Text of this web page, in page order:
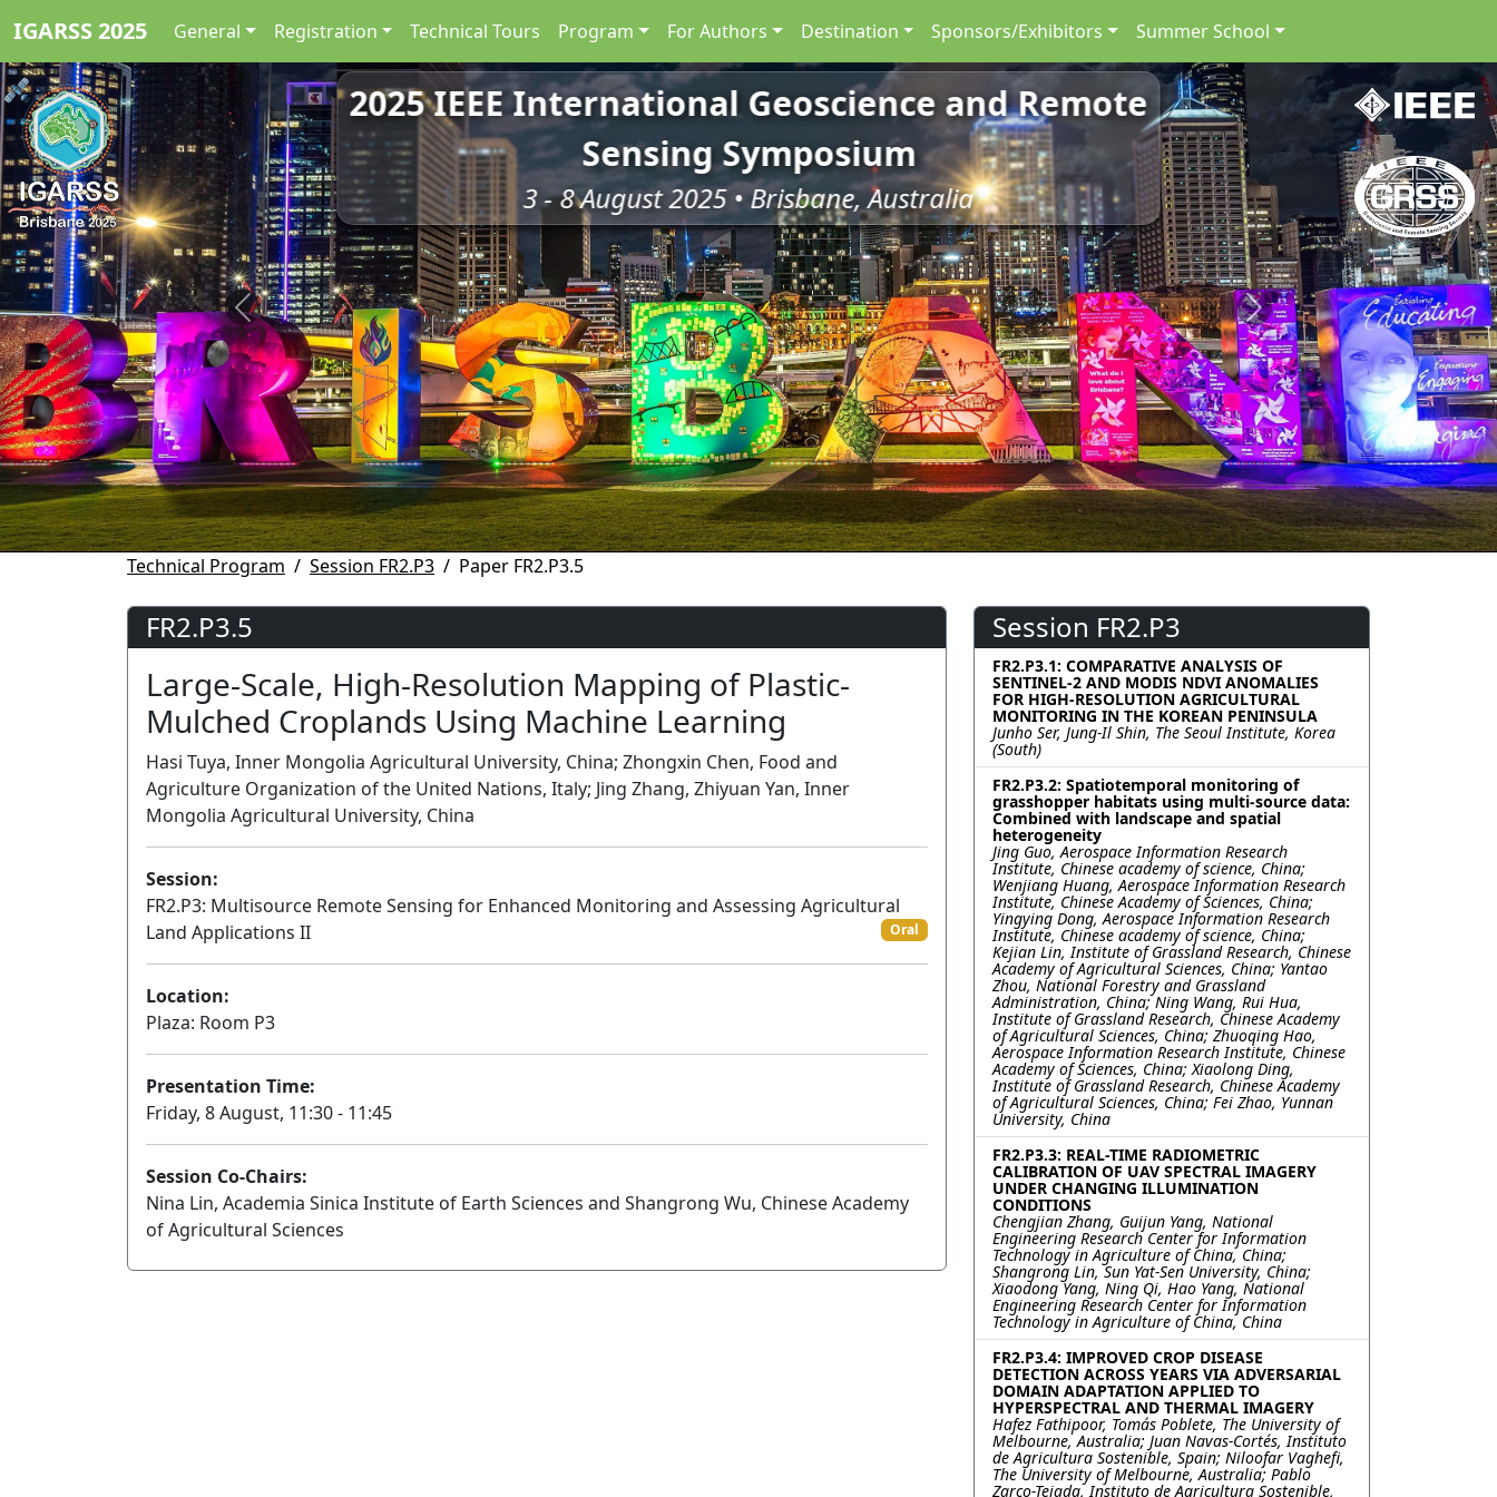
IGARSS 2025 General Registration Technical Tours Program For Authors Destination Sponsors/Exhibitors Summer School
2025 IEEE International Geoscience and Remote
Sensing Symposium
3 - 8 August 2025 • Brisbane, Australia
Previous Next
Technical Program Session FR2.P3 Paper FR2.P3.5
FR2.P3.5
Large-Scale, High-Resolution Mapping of Plastic-
Mulched Croplands Using Machine Learning
Hasi Tuya, Inner Mongolia Agricultural University, China; Zhongxin Chen, Food and
Agriculture Organization of the United Nations, Italy; Jing Zhang, Zhiyuan Yan, Inner
Mongolia Agricultural University, China
Session:
FR2.P3: Multisource Remote Sensing for Enhanced Monitoring and Assessing Agricultural
Land Applications II
Oral
Location:
Plaza: Room P3
Presentation Time:
Friday, 8 August, 11:30 - 11:45
Session Co-Chairs:
Nina Lin, Academia Sinica Institute of Earth Sciences and Shangrong Wu, Chinese Academy
of Agricultural Sciences
Session FR2.P3
FR2.P3.1: COMPARATIVE ANALYSIS OF
SENTINEL-2 AND MODIS NDVI ANOMALIES
FOR HIGH-RESOLUTION AGRICULTURAL
MONITORING IN THE KOREAN PENINSULA
Junho Ser, Jung-Il Shin, The Seoul Institute, Korea
(South)
FR2.P3.2: Spatiotemporal monitoring of
grasshopper habitats using multi-source data:
Combined with landscape and spatial
heterogeneity
Jing Guo, Aerospace Information Research
Institute, Chinese academy of science, China;
Wenjiang Huang, Aerospace Information Research
Institute, Chinese Academy of Sciences, China;
Yingying Dong, Aerospace Information Research
Institute, Chinese academy of science, China;
Kejian Lin, Institute of Grassland Research, Chinese
Academy of Agricultural Sciences, China; Yantao
Zhou, National Forestry and Grassland
Administration, China; Ning Wang, Rui Hua,
Institute of Grassland Research, Chinese Academy
of Agricultural Sciences, China; Zhuoqing Hao,
Aerospace Information Research Institute, Chinese
Academy of Sciences, China; Xiaolong Ding,
Institute of Grassland Research, Chinese Academy
of Agricultural Sciences, China; Fei Zhao, Yunnan
University, China
FR2.P3.3: REAL-TIME RADIOMETRIC
CALIBRATION OF UAV SPECTRAL IMAGERY
UNDER CHANGING ILLUMINATION
CONDITIONS
Chengjian Zhang, Guijun Yang, National
Engineering Research Center for Information
Technology in Agriculture of China, China;
Shangrong Lin, Sun Yat-Sen University, China;
Xiaodong Yang, Ning Qi, Hao Yang, National
Engineering Research Center for Information
Technology in Agriculture of China, China
FR2.P3.4: IMPROVED CROP DISEASE
DETECTION ACROSS YEARS VIA ADVERSARIAL
DOMAIN ADAPTATION APPLIED TO
HYPERSPECTRAL AND THERMAL IMAGERY
Hafez Fathipoor, Tomás Poblete, The University of
Melbourne, Australia; Juan Navas-Cortés, Instituto
de Agricultura Sostenible, Spain; Niloofar Vaghefi,
The University of Melbourne, Australia; Pablo
Zarco-Tejada, Instituto de Agricultura Sostenible,